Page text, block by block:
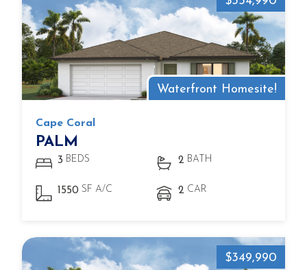
Waterfront Homesite!
Cape Coral
PALM
3 BEDS 2 BATH
1550 SF A/C 2 CAR
$349,990